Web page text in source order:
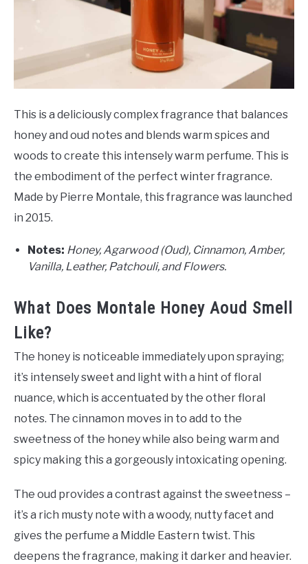
This is a deliciously complex fragrance that balances
honey and oud notes and blends warm spices and
woods to create this intensely warm perfume. This is
the embodiment of the perfect winter fragrance.
Made by Pierre Montale, this fragrance was launched
in 2015.
Notes: Honey, Agarwood (Oud), Cinnamon, Amber,
Vanilla, Leather, Patchouli, and Flowers.
What Does Montale Honey Aoud Smell
Like?
The honey is noticeable immediately upon spraying;
it’s intensely sweet and light with a hint of floral
nuance, which is accentuated by the other floral
notes. The cinnamon moves in to add to the
sweetness of the honey while also being warm and
spicy making this a gorgeously intoxicating opening.
The oud provides a contrast against the sweetness –
it’s a rich musty note with a woody, nutty facet and
gives the perfume a Middle Eastern twist. This
deepens the fragrance, making it darker and heavier.